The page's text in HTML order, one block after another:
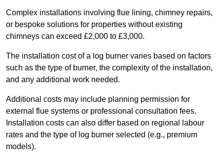
Complex installations involving flue lining, chimney repairs,
or bespoke solutions for properties without existing
chimneys can exceed £2,000 to £3,000.
The installation cost of a log burner varies based on factors
such as the type of burner, the complexity of the installation,
and any additional work needed.
Additional costs may include planning permission for
external flue systems or professional consultation fees.
Installation costs can also differ based on regional labour
rates and the type of log burner selected (e.g., premium
models).